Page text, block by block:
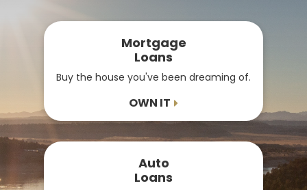
Mortgage
Loans
Buy the house you've been dreaming of.
OWN IT
Auto
Loans